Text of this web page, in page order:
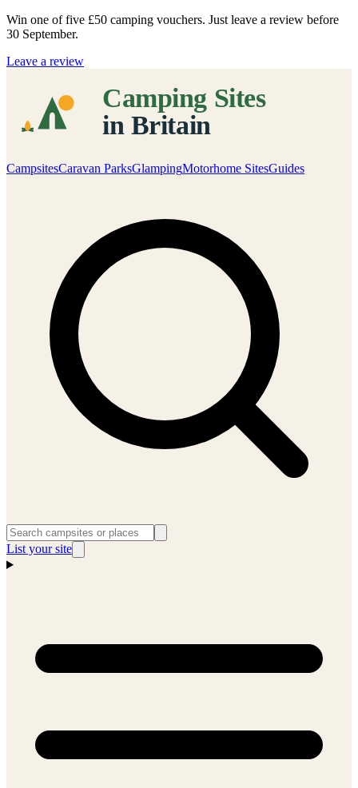
Win one of five £50 camping vouchers. Just leave a review before
30 September.
Leave a review
CampsitesCaravan ParksGlampingMotorhome SitesGuides
List your site